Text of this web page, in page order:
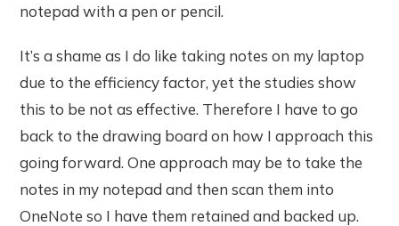
notepad with a pen or pencil.
It’s a shame as I do like taking notes on my laptop
due to the efficiency factor, yet the studies show
this to be not as effective. Therefore I have to go
back to the drawing board on how I approach this
going forward. One approach may be to take the
notes in my notepad and then scan them into
OneNote so I have them retained and backed up.